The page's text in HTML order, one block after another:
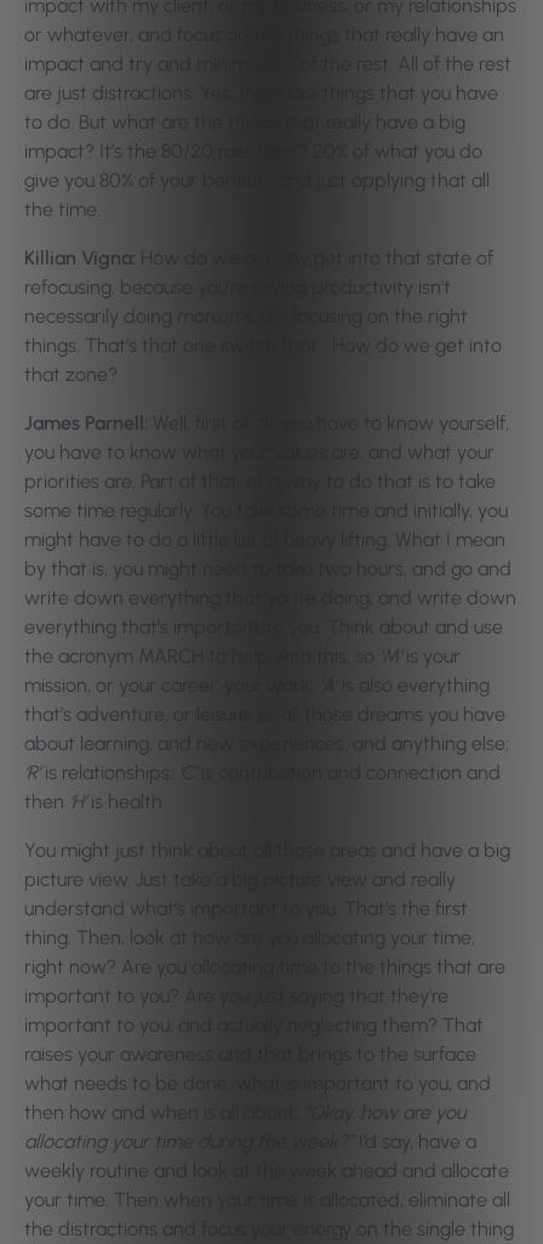
impact with my client, or my business, or my relationships
or whatever, and focus on the things that really have an
impact and try and minimize all of the rest. All of the rest
are just distractions. Yes, there are things that you have
to do. But what are the things that really have a big
impact? It’s the 80/20 rule, right? 20% of what you do
give you 80% of your benefits and just applying that all
the time.
Killian Vigna: How do we actually get into that state of
refocusing, because you’re saying productivity isn’t
necessarily doing more, it’s just focusing on the right
things. That’s that one switch that… How do we get into
that zone?
James Parnell: Well, first of all, you have to know yourself,
you have to know what your values are, and what your
priorities are. Part of that, or a way to do that is to take
some time regularly. You take some time and initially, you
might have to do a little bit of heavy lifting. What I mean
by that is, you might need to take two hours, and go and
write down everything that you’re doing, and write down
everything that’s important to you. Think about and use
the acronym MARCH to help with this, so ‘M’ is your
mission, or your career, your work;
is also everything
that’s adventure, or leisure, or all those dreams you have
about learning, and new experiences, and anything else;
‘R’is relationships.
is contribution and connection and
then ‘H’is health.
You might just think about all those areas and have a big
picture view. Just take a big picture view and really
understand what’s important to you. That’s the first
thing. Then, look at how are you allocating your time,
right now? Are you allocating time to the things that are
important to you? Are you just saying that they’re
important to you, and actually neglecting them? That
raises your awareness and that brings to the surface
what needs to be done, what is important to you, and
then how and when is all about,
“Okay, how are you
allocating your time during the week?”
I’d say, have a
weekly routine and look at the week ahead and allocate
your time. Then when your time is allocated, eliminate all
the distractions and focus your energy on the single thing